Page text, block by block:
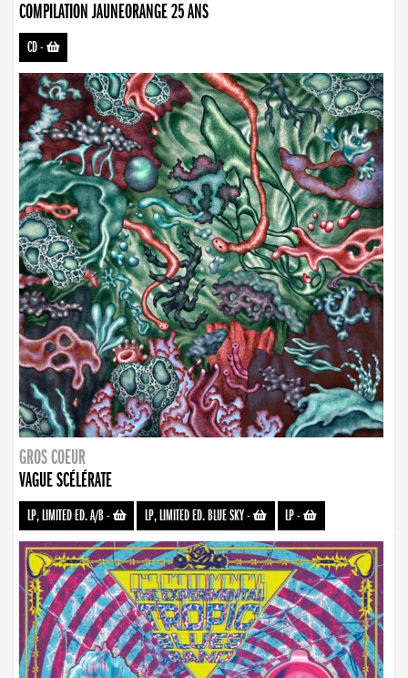
COMPILATION JAUNEORANGE 25 ANS
CD-
GROS COEUR
VAGUE SCÉLÉRATE
LP, LIMITED ED. A/B- LP, LIMITED ED. BLUE SKY- LP-